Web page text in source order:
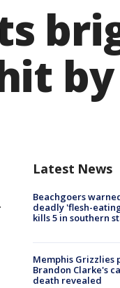
Latest News
Beachgoers
deadly 'flesh-
kills 5 in southern
Memphis Grizzlies
Brandon Clarke's
death revealed